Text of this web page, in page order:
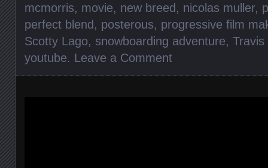
mcmorris, movie, new breed, nicolas muller,
perfect blend, posterous, progressive film
Scotty Lago, snowboarding adventure, Travis
youtube. Leave a Comment